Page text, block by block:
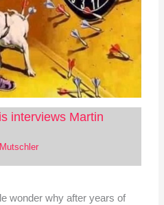
interviews Martin
wonder why after years of